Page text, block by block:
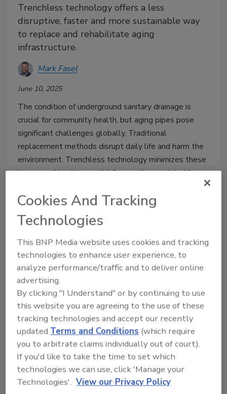
Trenchless technology offers a less
disruptive, faster and more sustainable way
to replace and rehabilitate aging
infrastructure.
Mark Fasel
June 10, 2025
The condition of underground sanitary drainage is
crucial for community health, but aging pipes pose
significant challenges globally. Traditional
replacement methods disrupt daily life and harm the
environment. Trenchless technology minimizes these
issues, making it essential for creating sustainable
BLÜCHER Linea trench drain
The company launched a trench drain that is
designed to be assembled and adjusted on-
site.
May 27, 2025
Cookies And Tracking
Technologies
This BNP Media website uses cookies and tracking
technologies to enhance user experience, to
analyze performance/traffic and to deliver online
advertising.
By clicking "I Understand" or by continuing to use
this website you are agreeing to the use of these
tracking technologies and accept our recently
updatedTerms and Conditions (which require
you to arbitrate claims individually out of court).
If you'd like to take the time to set which
technologies we can use, click 'Manage your
Technologies'. View our Privacy Policy